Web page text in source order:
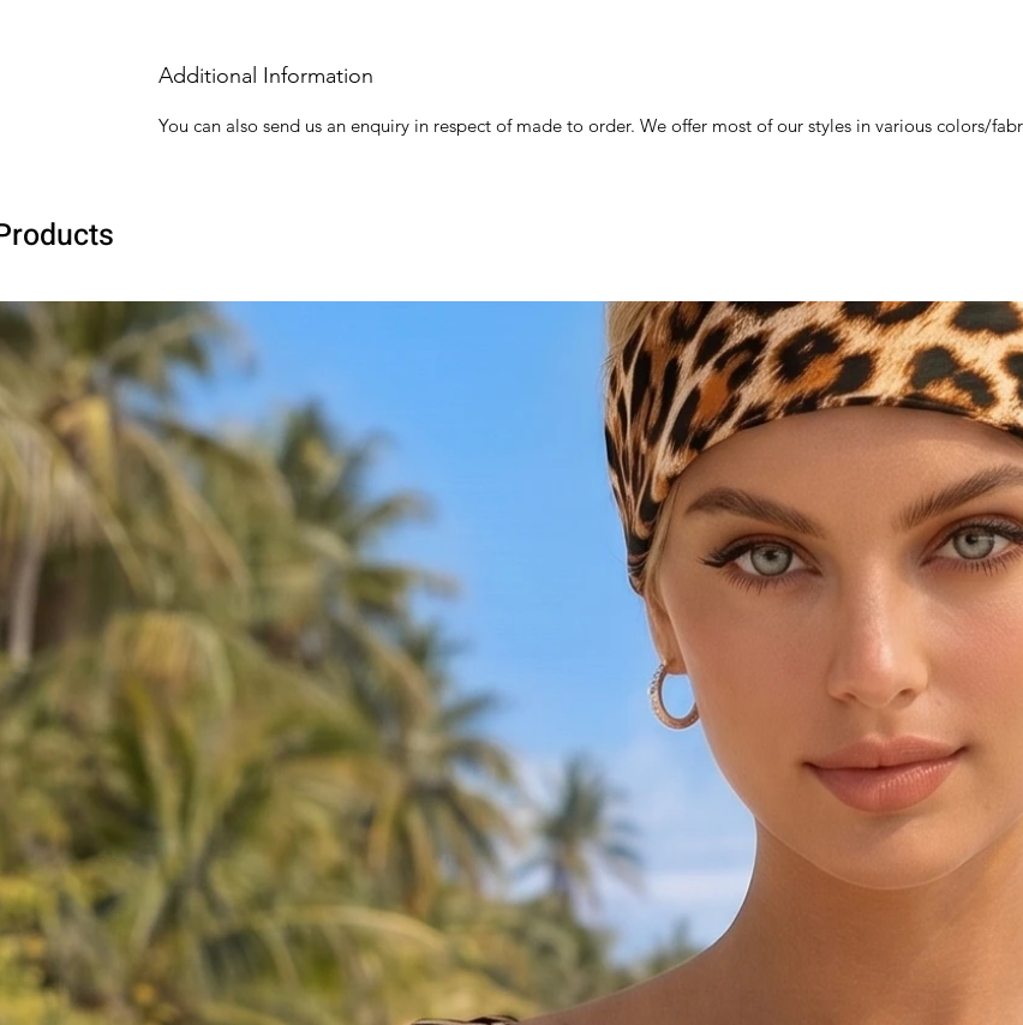
Additional Information
You can also send us an enquiry in respect of made to order. We offer most of our styles in various colors/